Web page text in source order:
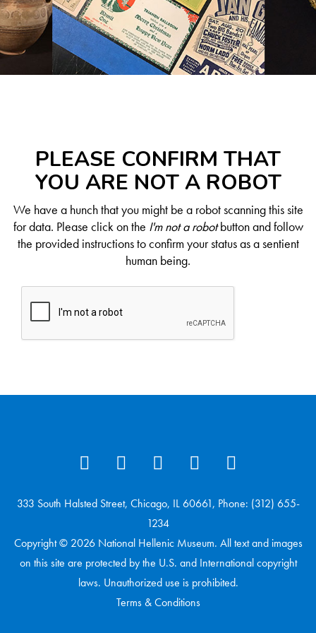
PLEASE CONFIRM THAT
YOU ARE NOT A ROBOT
We have a hunch that you might be a robot scanning this site
for data. Please click on the I'm not a robotbutton and follow
the provided instructions to confirm your status as a sentient
human being.
333 South Halsted Street, Chicago, IL 60661, Phone: (312) 655-
1234
Copyright © 2026 National Hellenic Museum. All text and images
on this site are protected by the U.S. and International copyright
laws. Unauthorized use is prohibited.
Terms & Conditions